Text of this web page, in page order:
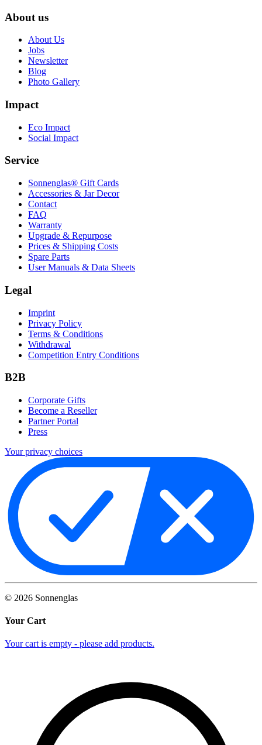
About us
About Us
Jobs
Newsletter
Blog
Photo Gallery
Impact
Eco Impact
Social Impact
Service
Sonnenglas® Gift Cards
Accessories & Jar Decor
Contact
FAQ
Warranty
Upgrade & Repurpose
Prices & Shipping Costs
Spare Parts
User Manuals & Data Sheets
Legal
Imprint
Privacy Policy
Terms & Conditions
Withdrawal
Competition Entry Conditions
B2B
Corporate Gifts
Become a Reseller
Partner Portal
Press
Your privacy choices
© 2026 Sonnenglas
Your Cart
Your cart is empty - please add products.